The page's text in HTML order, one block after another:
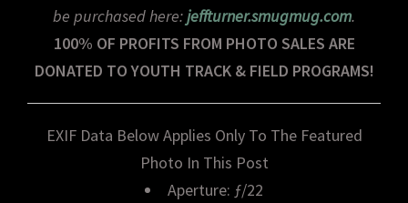
be purchased here:jeffturner.smugmug.com.
100% OF PROFITS FROM PHOTO SALES ARE
DONATED TO YOUTH TRACK & FIELD PROGRAMS!
EXIF Data Below Applies Only To The Featured
Photo In This Post
Aperture: ƒ/22